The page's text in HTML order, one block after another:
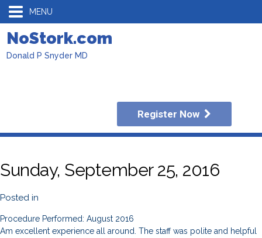
MENU
NoStork.com
Donald P Snyder MD
Register Now
Sunday, September 25, 2016
Posted in
Procedure Performed: August 2016
Am excellent experience all around. The staff was polite and helpful